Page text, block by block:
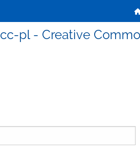
cc-pl - Creative